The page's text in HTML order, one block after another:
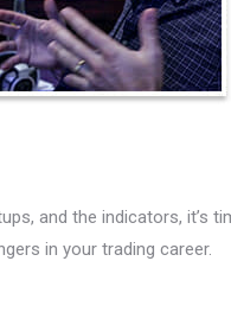
and the indicators, it’s
in your trading career.